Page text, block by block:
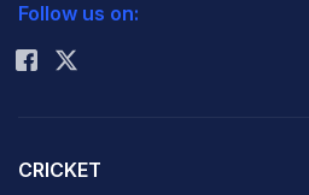
Rohit Sharma
Follow us on:
CRICKET